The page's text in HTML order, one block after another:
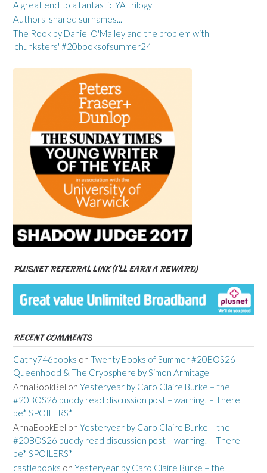
A great end to a fantastic YA trilogy
Authors' shared surnames...
The Rook by Daniel O'Malley and the problem with
'chunksters' #20booksofsummer24
PLUSNET REFERRAL LINK (I’LL EARN A REWARD)
RECENT COMMENTS
Cathy746books on Twenty Books of Summer #20BOS26 –
Queenhood & The Cryosphere by Simon Armitage
AnnaBookBel on Yesteryear by Caro Claire Burke – the
#20BOS26 buddy read discussion post – warning! – There
be* SPOILERS*
AnnaBookBel on Yesteryear by Caro Claire Burke – the
#20BOS26 buddy read discussion post – warning! – There
be* SPOILERS*
castlebooks on Yesteryear by Caro Claire Burke – the